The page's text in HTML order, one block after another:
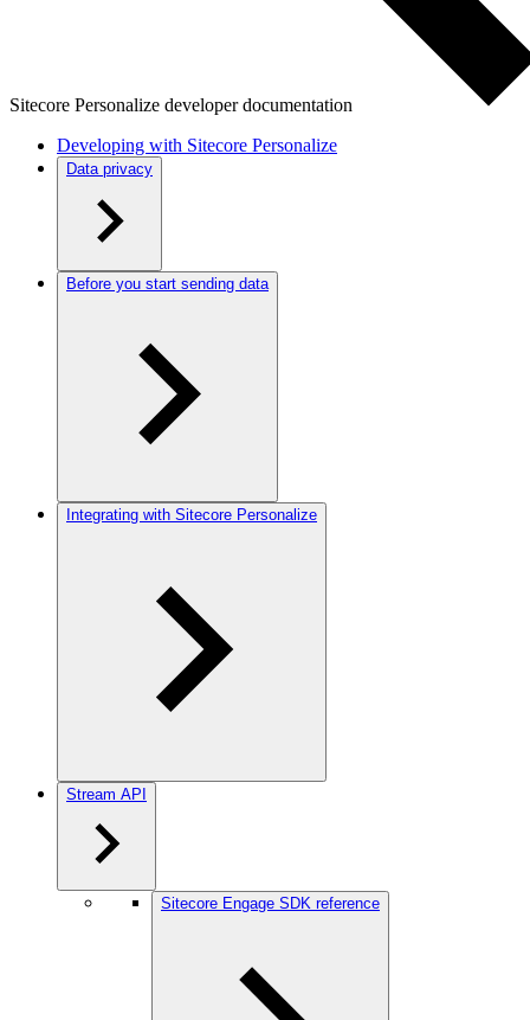
Sitecore Personalize developer documentation
Developing with Sitecore Personalize
Data privacy
Before you start sending data
Integrating with Sitecore Personalize
Stream API
Sitecore Engage SDK reference